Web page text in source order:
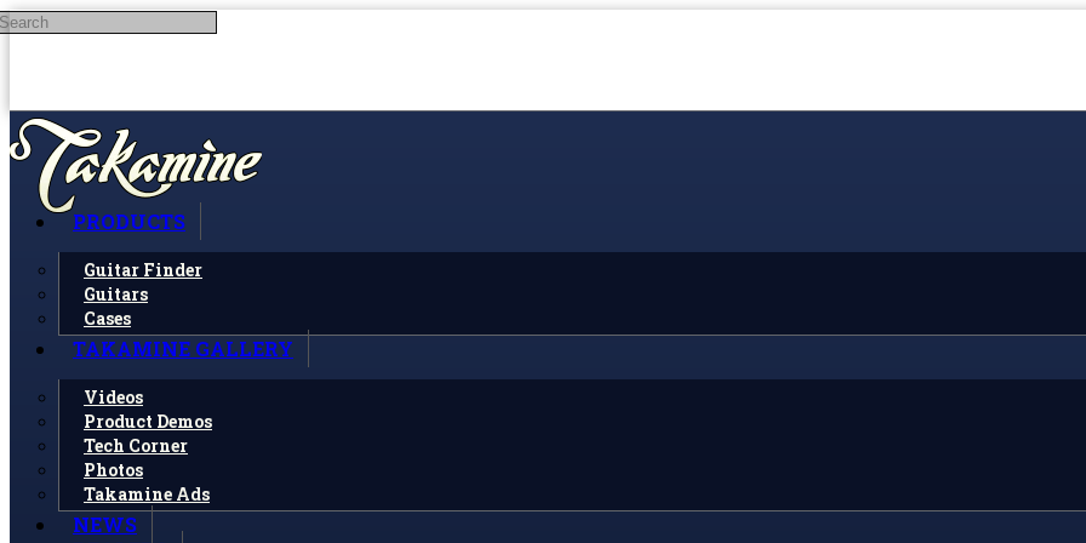
Skip to main content
PRODUCTS
Guitar Finder
Guitars
Cases
TAKAMINE GALLERY
Videos
Product Demos
Tech Corner
Photos
Takamine Ads
NEWS